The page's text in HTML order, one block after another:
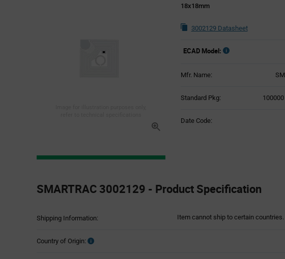
18x18mm
3002129 Datasheet
ECAD Model:
Mfr. Name:
Standard Pkg:
Product
Date Code:
Section
SMARTRAC 3002129 - Product Specification
Shipping Information: Item cannot ship to certain countries.
Country of Origin: